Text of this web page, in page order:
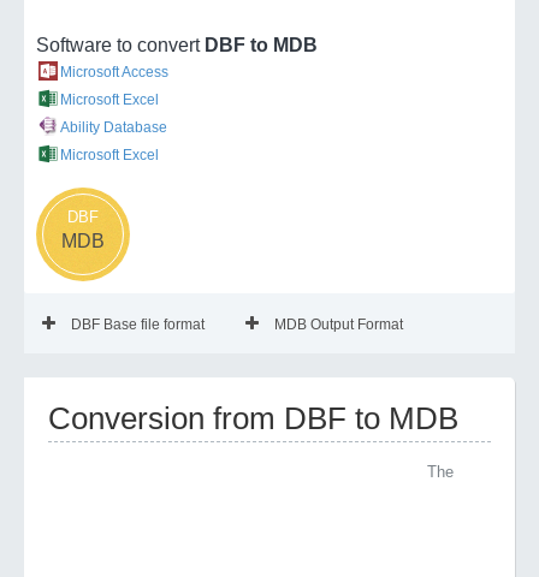
Software to convert DBF to MDB
Microsoft Access
Microsoft Excel
Ability Database
Microsoft Excel
DBF
MDB
DBF Base file format MDB Output Format
Conversion from DBF to MDB
The